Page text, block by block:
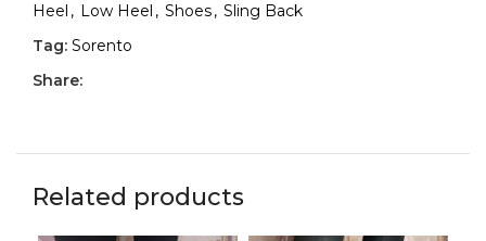
Heel , Low Heel , Shoes, Sling Back
Tag: Sorento
Share:
Related products